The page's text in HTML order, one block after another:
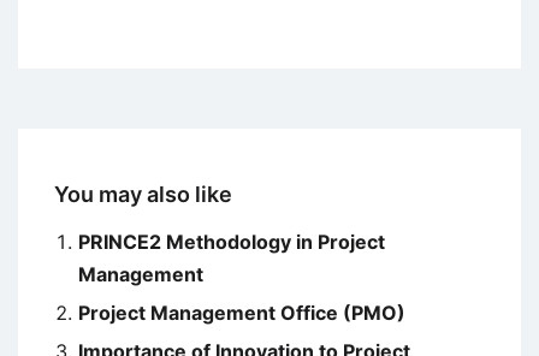
You may also like
PRINCE2 Methodology in Project
Management
Project Management Office (PMO)